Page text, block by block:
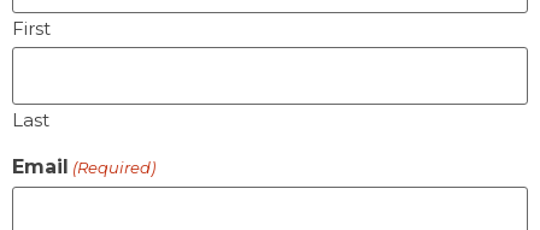
First
Last
Email (Required)